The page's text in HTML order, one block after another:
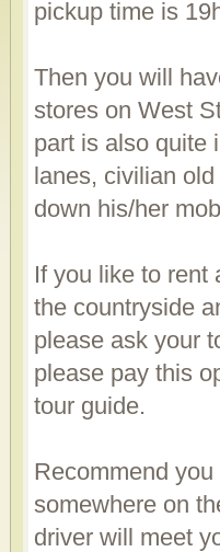
pickup time is
Then you will
stores on West
part is also quite
lanes, civilian
down his/her
If you like to rent
the countryside
please ask your
please pay this
tour guide.
Recommend
somewhere on
driver will meet